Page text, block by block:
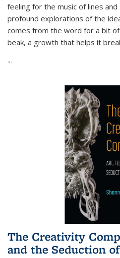
feeling for the music of lines
profound explorations of the
comes from the word for a bit of
beak, a growth that helps it
...
The Creativity
and the Seduction